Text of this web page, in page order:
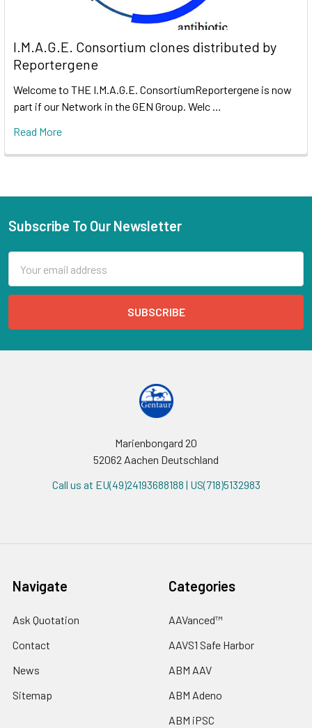
I.M.A.G.E. Consortium clones distributed by
Reportergene
Welcome to THE I.M.A.G.E. ConsortiumReportergene is now
part if our Network in the GEN Group. Welc …
Read More
Subscribe To Our Newsletter
Address
Marienbongard 20
52062 Aachen Deutschland
Call us at EU(49)24193688188 | US(718)5132983
Navigate
Ask Quotation
Contact
News
Sitemap
Categories
AAVanced™
AAVS1 Safe Harbor
ABM AAV
ABM Adeno
ABM iPSC